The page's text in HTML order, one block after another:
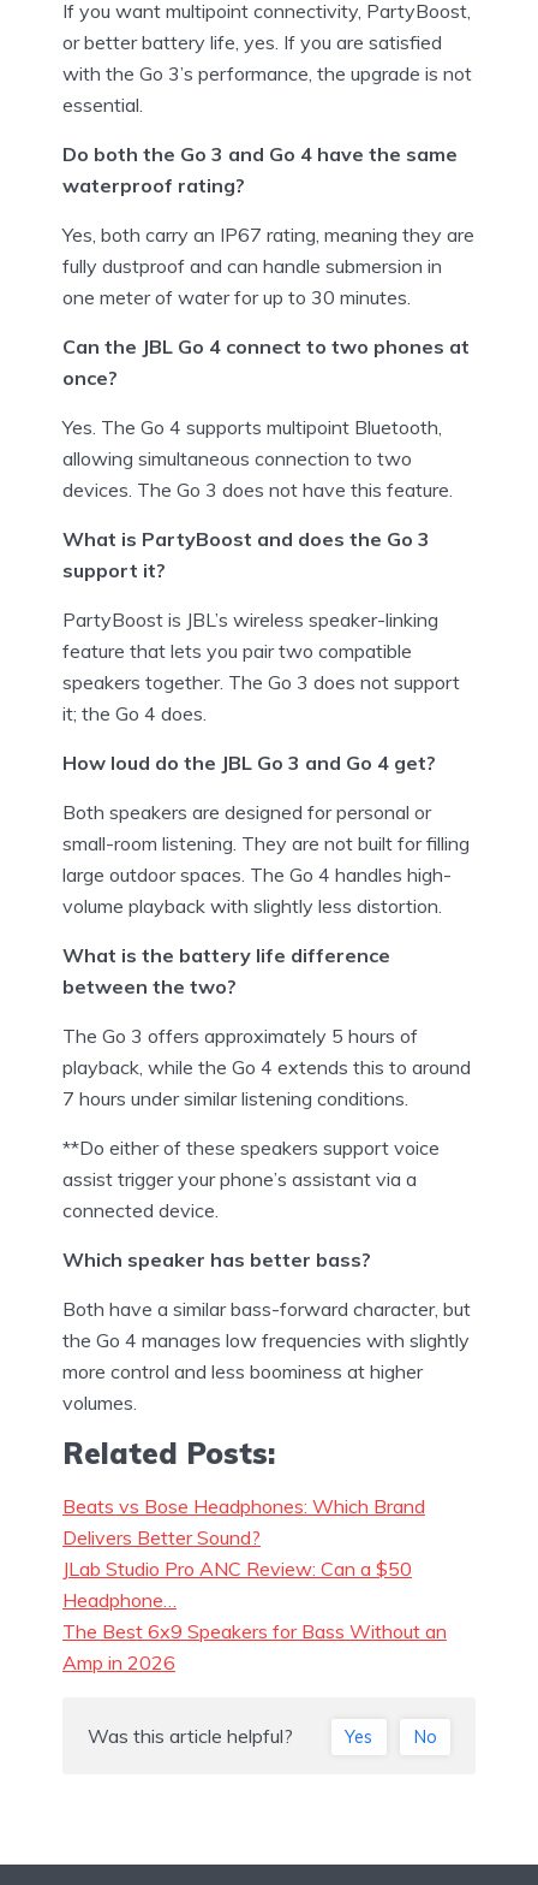
If you want multipoint connectivity, PartyBoost,
or better battery life, yes. If you are satisfied
with the Go 3’s performance, the upgrade is not
essential.
Do both the Go 3 and Go 4 have the same
waterproof rating?
Yes, both carry an IP67 rating, meaning they are
fully dustproof and can handle submersion in
one meter of water for up to 30 minutes.
Can the JBL Go 4 connect to two phones at
once?
Yes. The Go 4 supports multipoint Bluetooth,
allowing simultaneous connection to two
devices. The Go 3 does not have this feature.
What is PartyBoost and does the Go 3
support it?
PartyBoost is JBL’s wireless speaker-linking
feature that lets you pair two compatible
speakers together. The Go 3 does not support
it; the Go 4 does.
How loud do the JBL Go 3 and Go 4 get?
Both speakers are designed for personal or
small-room listening. They are not built for filling
large outdoor spaces. The Go 4 handles high-
volume playback with slightly less distortion.
What is the battery life difference
between the two?
The Go 3 offers approximately 5 hours of
playback, while the Go 4 extends this to around
7 hours under similar listening conditions.
**Do either of these speakers support voice
assist trigger your phone’s assistant via a
connected device.
Which speaker has better bass?
Both have a similar bass-forward character, but
the Go 4 manages low frequencies with slightly
more control and less boominess at higher
volumes.
Related Posts:
Beats vs Bose Headphones: Which Brand
Delivers Better Sound?
JLab Studio Pro ANC Review: Can a $50
Headphone…
The Best 6x9 Speakers for Bass Without an
Amp in 2026
Was this article helpful? Yes No